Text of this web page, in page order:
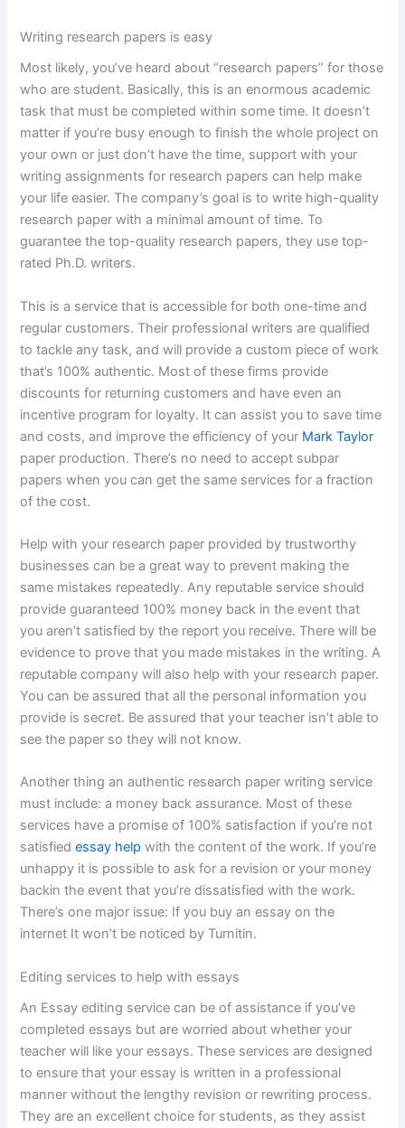
Writing research papers is easy
Most likely, you’ve heard about “research papers” for those
who are student. Basically, this is an enormous academic
task that must be completed within some time. It doesn’t
matter if you’re busy enough to finish the whole project on
your own or just don’t have the time, support with your
writing assignments for research papers can help make
your life easier. The company’s goal is to write high-quality
research paper with a minimal amount of time. To
guarantee the top-quality research papers, they use top-
rated Ph.D. writers.
This is a service that is accessible for both one-time and
regular customers. Their professional writers are qualified
to tackle any task, and will provide a custom piece of work
that’s 100% authentic. Most of these firms provide
discounts for returning customers and have even an
incentive program for loyalty. It can assist you to save time
and costs, and improve the efficiency of your Mark Taylor
paper production. There’s no need to accept subpar
papers when you can get the same services for a fraction
of the cost.
Help with your research paper provided by trustworthy
businesses can be a great way to prevent making the
same mistakes repeatedly. Any reputable service should
provide guaranteed 100% money back in the event that
you aren’t satisfied by the report you receive. There will be
evidence to prove that you made mistakes in the writing. A
reputable company will also help with your research paper.
You can be assured that all the personal information you
provide is secret. Be assured that your teacher isn’t able to
see the paper so they will not know.
Another thing an authentic research paper writing service
must include: a money back assurance. Most of these
services have a promise of 100% satisfaction if you’re not
satisfiedessay help with the content of the work. If you’re
unhappy it is possible to ask for a revision or your money
backin the event that you’re dissatisfied with the work.
There’s one major issue: If you buy an essay on the
internet It won’t be noticed by Turnitin.
Editing services to help with essays
An Essay editing service can be of assistance if you’ve
completed essays but are worried about whether your
teacher will like your essays. These services are designed
to ensure that your essay is written in a professional
manner without the lengthy revision or rewriting process.
They are an excellent choice for students, as they assist